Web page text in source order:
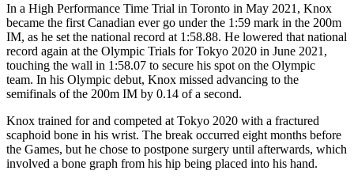
In a High Performance Time Trial in Toronto in May 2021, Knox
became the first Canadian ever go under the 1:59 mark in the 200m
IM, as he set the national record at 1:58.88. He lowered that national
record again at the Olympic Trials for Tokyo 2020 in June 2021,
touching the wall in 1:58.07 to secure his spot on the Olympic
team. In his Olympic debut, Knox missed advancing to the
semifinals of the 200m IM by 0.14 of a second.
Knox trained for and competed at Tokyo 2020 with a fractured
scaphoid bone in his wrist. The break occurred eight months before
the Games, but he chose to postpone surgery until afterwards, which
involved a bone graph from his hip being placed into his hand.